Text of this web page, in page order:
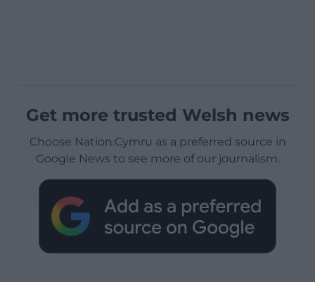
Get more trusted Welsh news
Choose Nation.Cymru as a preferred source in
Google News to see more of our journalism.